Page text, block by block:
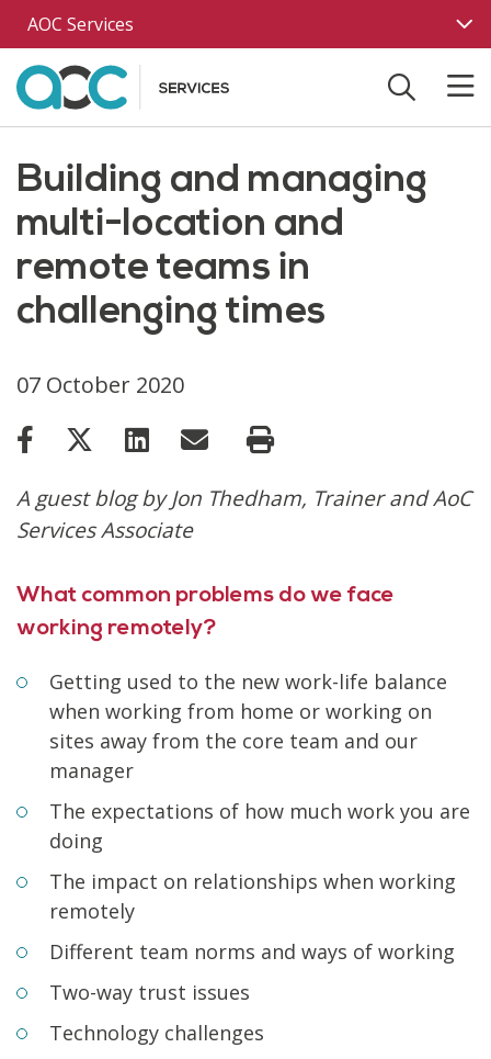
Skip to main content
AOC Services
Building and managing
multi-location and
remote teams in
challenging times
07 October 2020
A guest blog by Jon Thedham, Trainer and AoC
Services Associate
What common problems do we face
working remotely?
Getting used to the new work-life balance
when working from home or working on
sites away from the core team and our
manager
The expectations of how much work you are
doing
The impact on relationships when working
remotely
Different team norms and ways of working
Two-way trust issues
Technology challenges